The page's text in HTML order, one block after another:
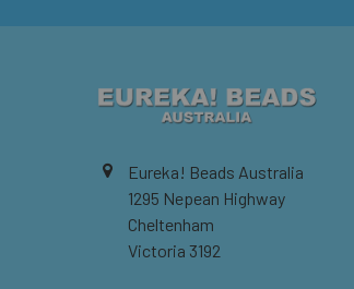
Eureka! Beads Australia
1295 Nepean Highway
Cheltenham
Victoria 3192